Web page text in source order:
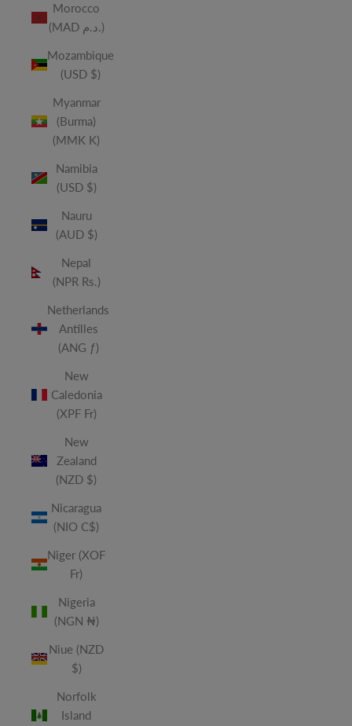
Morocco
(MAD د.م.)
Mozambique
(USD $)
Myanmar
(Burma)
(MMK K)
Namibia
(USD $)
Nauru
(AUD $)
Nepal
(NPR Rs.)
Netherlands
Antilles
(ANG ƒ)
New
Caledonia
(XPF Fr)
New
Zealand
(NZD $)
Nicaragua
(NIO C$)
Niger (XOF
Fr)
Nigeria
(NGN ₦)
Niue (NZD
$)
Norfolk
Island